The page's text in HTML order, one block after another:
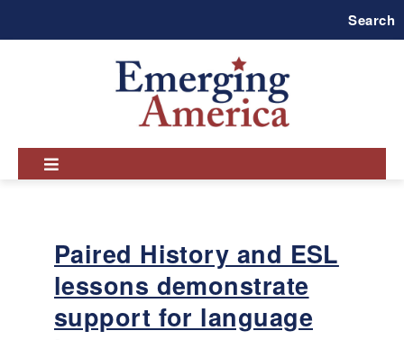
Search
Paired History and ESL
lessons demonstrate
support for language